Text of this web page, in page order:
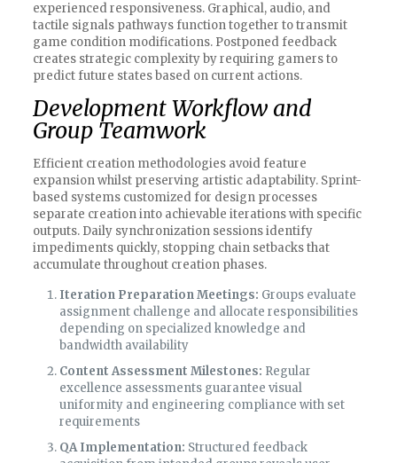
experienced responsiveness. Graphical, audio, and
tactile signals pathways function together to transmit
game condition modifications. Postponed feedback
creates strategic complexity by requiring gamers to
predict future states based on current actions.
Development Workflow and
Group Teamwork
Efficient creation methodologies avoid feature
expansion whilst preserving artistic adaptability. Sprint-
based systems customized for design processes
separate creation into achievable iterations with specific
outputs. Daily synchronization sessions identify
impediments quickly, stopping chain setbacks that
accumulate throughout creation phases.
Iteration Preparation Meetings: Groups evaluate
assignment challenge and allocate responsibilities
depending on specialized knowledge and
bandwidth availability
Content Assessment Milestones: Regular
excellence assessments guarantee visual
uniformity and engineering compliance with set
requirements
QA Implementation: Structured feedback